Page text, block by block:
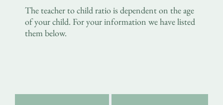
The teacher to child ratio is dependent on the age
of your child. For your information we have listed
them below.